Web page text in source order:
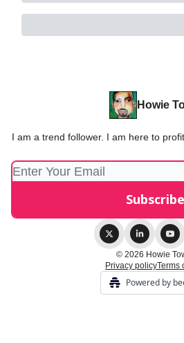
Howie
I am a trend follower. I am here to
© 2026 Howie
Privacy policyTerms
Powered by